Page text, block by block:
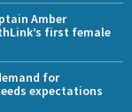
Amber
first female
for
expectations